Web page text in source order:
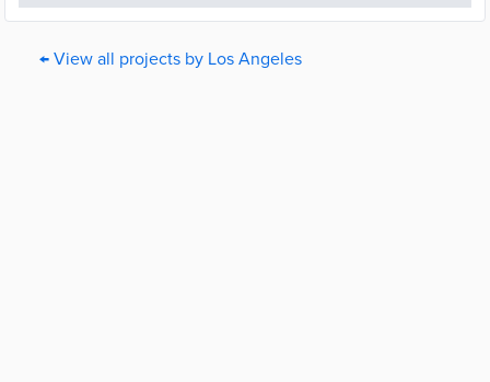
← View all projects by Los Angeles